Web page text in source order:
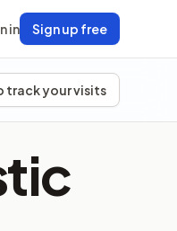
in Sign up free
track your visits